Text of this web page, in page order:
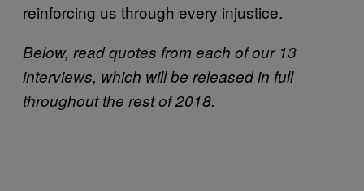
reinforcing us through every injustice.
Below, read quotes from each of our 13
interviews, which will be released in full
throughout the rest of 2018.